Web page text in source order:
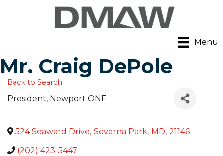
Menu
Mr. Craig DePole
Back to Search
President, Newport ONE
524 Seaward Drive, Severna Park, MD, 21146
(202) 423-5447